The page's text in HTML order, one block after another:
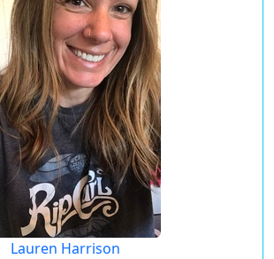
Lauren Harrison